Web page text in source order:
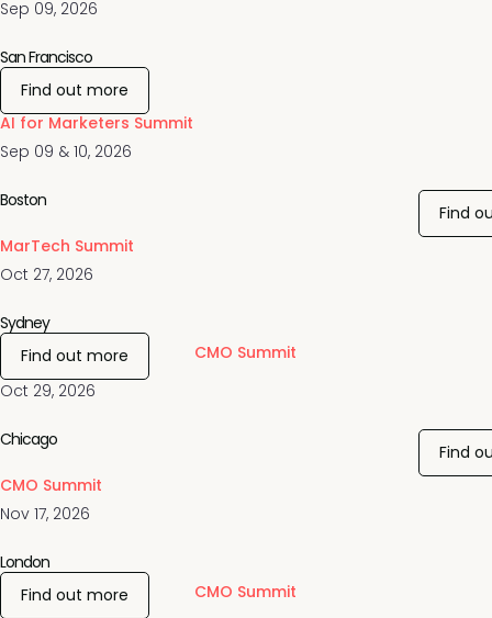
Sep 09, 2026
Sep 09 & 10, 2026
AI for Marketers Summit
San Francisco
Find out more
Oct 27, 2026
MarTech Summit
Boston
Find
Oct 29, 2026
CMO Summit
Sydney
Find out more
Nov 17, 2026
CMO Summit
Chicago
Find
CMO Summit
London
Find out more